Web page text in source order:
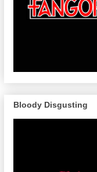
Bloody Disgusting